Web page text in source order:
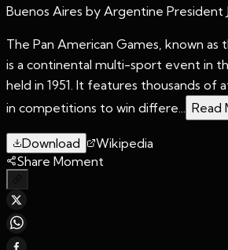
Buenos Aires by Argentine President
The Pan American Games, known as
is a continental multi-sport event in
held in 1951. It features thousands of
in competitions to win differe... Read
Download
Wikipedia
Share Moment